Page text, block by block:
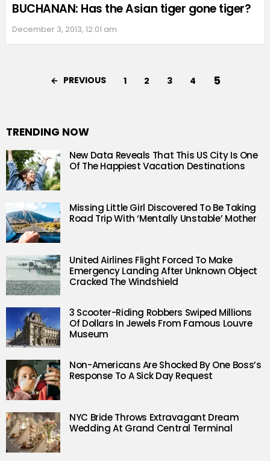
BUCHANAN: Has the Asian tiger gone tiger?
December 3, 2013, 12:01 am
PREVIOUS 1 2 3 4 5
TRENDING NOW
New Data Reveals That This US City Is One
Of The Happiest Vacation Destinations
Missing Little Girl Discovered To Be Taking
Road Trip With ‘Mentally Unstable’ Mother
United Airlines Flight Forced To Make
Emergency Landing After Unknown Object
Cracked The Windshield
3 Scooter-Riding Robbers Swiped Millions
Of Dollars In Jewels From Famous Louvre
Museum
Non-Americans Are Shocked By One Boss’s
Response To A Sick Day Request
NYC Bride Throws Extravagant Dream
Wedding At Grand Central Terminal